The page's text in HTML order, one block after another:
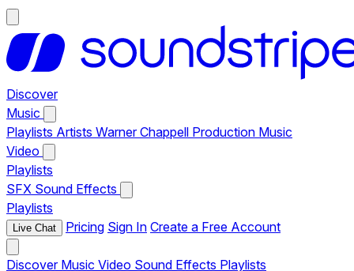
Discover
Music
Playlists Artists Warner Chappell Production Music
Video
Playlists
SFX Sound Effects
Playlists
Live Chat Pricing Sign In Create a Free Account
Discover Music Video Sound Effects Playlists